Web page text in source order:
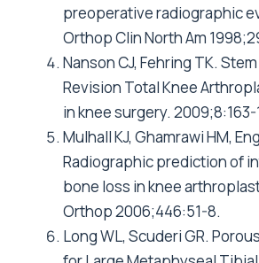
preoperative radiographic
Orthop Clin North Am
Nanson CJ, Fehring TK.
Revision Total Knee
in knee surgery. 2009;8:163-
Mulhall KJ, Ghamrawi HM,
Radiographic prediction of
bone loss in knee
Orthop 2006;446:51-8.
Long WL, Scuderi GR.